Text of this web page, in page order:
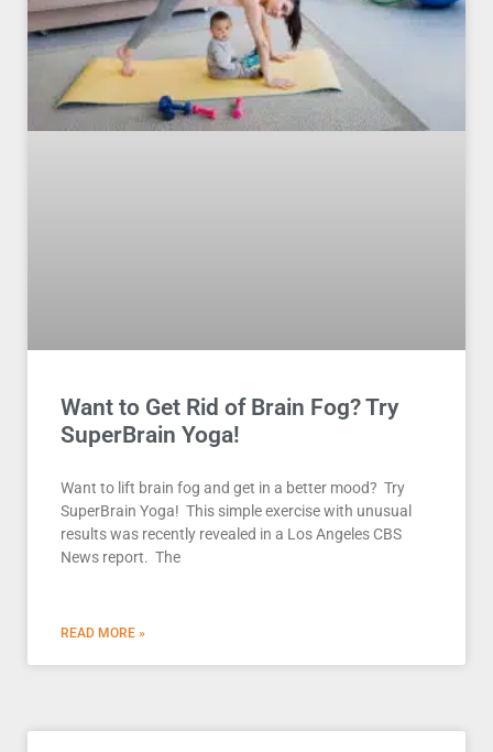
Want to Get Rid of Brain Fog? Try
SuperBrain Yoga!
Want to lift brain fog and get in a better mood? Try
SuperBrain Yoga! This simple exercise with unusual
results was recently revealed in a Los Angeles CBS
News report. The
READ MORE »